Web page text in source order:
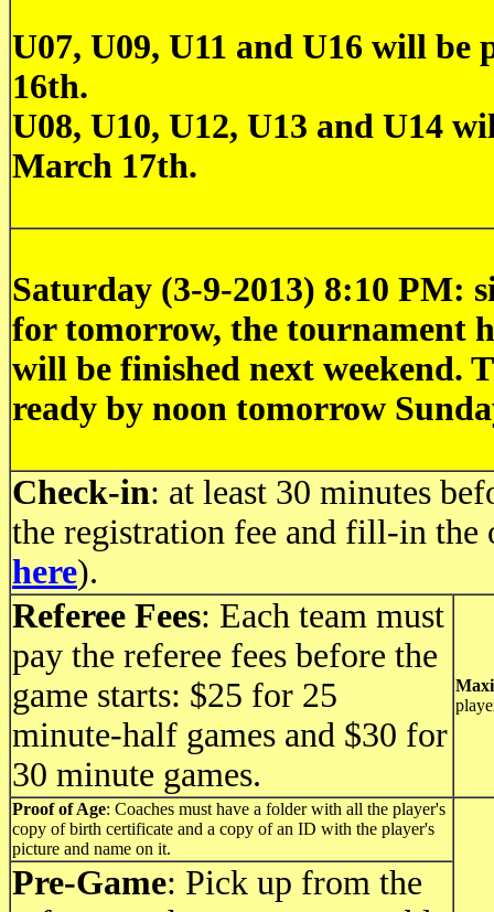
U07, U09, U11 and U16 will be
16th.
U08, U10, U12, U13 and U14
March 17th.
Saturday (3-9-2013) 8:10 PM:
for tomorrow, the tournament
will be finished next weekend.
ready by noon tomorrow
Check-in: at least 30 minutes
the registration fee and fill-in
here).
Referee Fees: Each team must
pay the referee fees before the
game starts: $25 for 25
minute-half games and $30 for
30 minute games.
Proof of Age: Coaches must have a folder with all the player's
copy of birth certificate and a copy of an ID with the player's
picture and name on it.
Pre-Game: Pick up from the